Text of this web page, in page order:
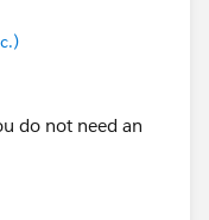
do not need an